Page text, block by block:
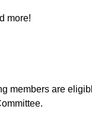
more!
members are